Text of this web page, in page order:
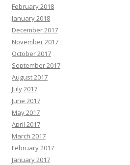
February 2018
January 2018
December 2017
November 2017
October 2017
September 2017
August 2017
July 2017
June 2017
May 2017
April 2017
March 2017
February 2017
January 2017